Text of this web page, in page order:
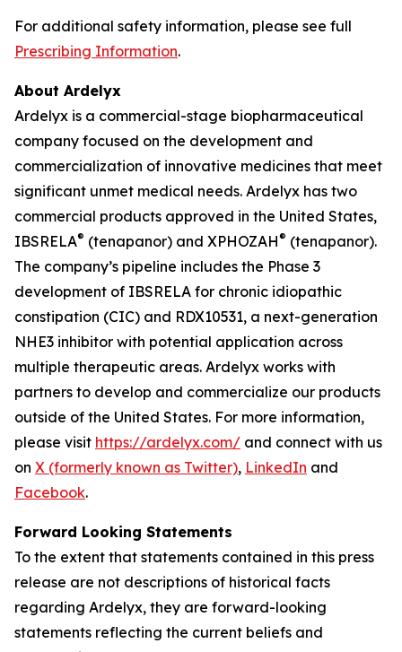
For additional safety information, please see full
Prescribing Information.
About Ardelyx
Ardelyx is a commercial-stage biopharmaceutical
company focused on the development and
commercialization of innovative medicines that meet
significant unmet medical needs. Ardelyx has two
commercial products approved in the United States,
IBSRELA® (tenapanor) and XPHOZAH® (tenapanor).
The company’s pipeline includes the Phase 3
development of IBSRELA for chronic idiopathic
constipation (CIC) and RDX10531, a next-generation
NHE3 inhibitor with potential application across
multiple therapeutic areas. Ardelyx works with
partners to develop and commercialize our products
outside of the United States. For more information,
please visit https://ardelyx.com/ and connect with us
on X (formerly known as Twitter), LinkedIn and
Facebook.
Forward Looking Statements
To the extent that statements contained in this press
release are not descriptions of historical facts
regarding Ardelyx, they are forward-looking
statements reflecting the current beliefs and